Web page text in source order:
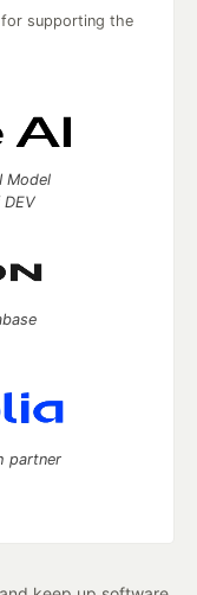
supporting the
Model
partner